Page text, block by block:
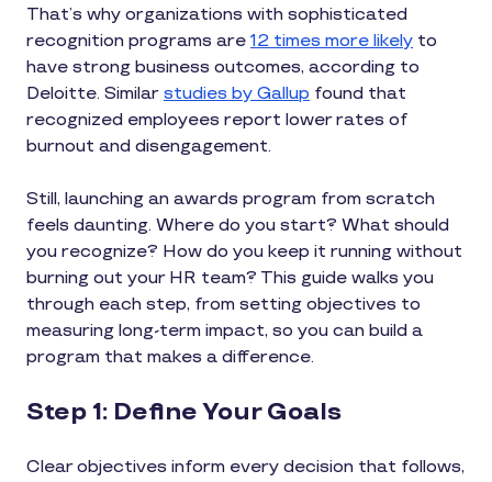
That’s why organizations with sophisticated
recognition programs are 12 times more likely to
have strong business outcomes, according to
Deloitte. Similar studies by Gallup found that
recognized employees report lower rates of
burnout and disengagement.
Still, launching an awards program from scratch
feels daunting. Where do you start? What should
you recognize? How do you keep it running without
burning out your HR team? This guide walks you
through each step, from setting objectives to
measuring long-term impact, so you can build a
program that makes a difference.
Step 1: Define Your Goals
Clear objectives inform every decision that follows,